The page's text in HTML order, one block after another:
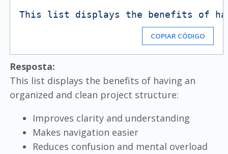
This list displays the benefits of
COPIAR CÓDIGO
Resposta:
This list displays the benefits of having an
organized and clean project structure:
Improves clarity and understanding
Makes navigation easier
Reduces confusion and mental overload